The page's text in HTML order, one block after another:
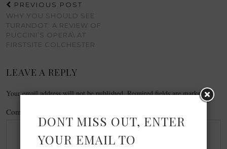
PREVIOUS POST
WHY YOU SHOULD SEE
TURANDOT: A REVIEW OF
PUCCINI’S OPERA\ AT
FIRSTSITE COLCHESTER
LEAVE A REPLY
Your email address will not be published. Required fields are marked*
Comment
DONT MISS OUT, ENTER
YOUR EMAIL TO